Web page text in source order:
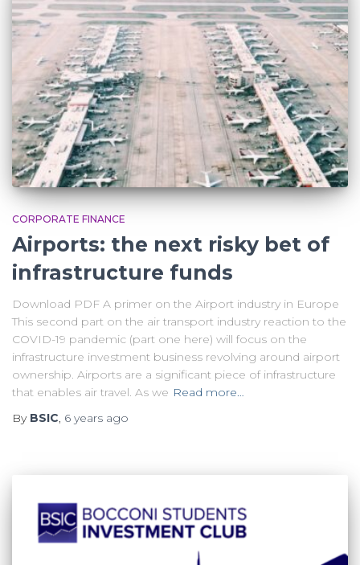
CORPORATE FINANCE
Airports: the next risky bet of
infrastructure funds
Download PDF A primer on the Airport industry in Europe
This second part on the air transport industry reaction to the
COVID-19 pandemic (part one here) will focus on the
infrastructure investment business revolving around airport
ownership. Airports are a significant piece of infrastructure
that enables air travel. As we Read more…
By BSIC 6 years ago